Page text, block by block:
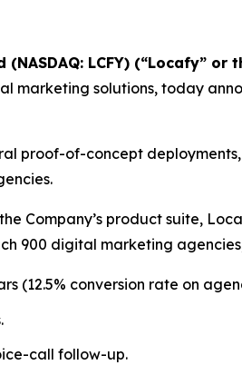
LCFY) (“Locafy” or
solutions, today
proof-of-concept
Company’s product suite,
900 digital marketing
(12.5% conversion rate on
call follow-up.